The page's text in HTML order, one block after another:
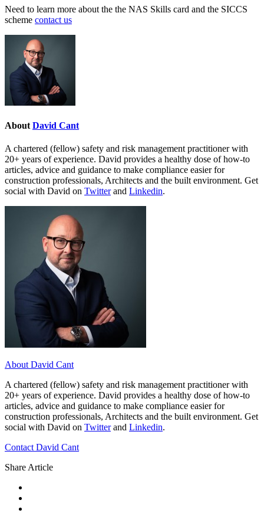
Need to learn more about the the NAS Skills card and the SICCS
scheme contact us
About David Cant
A chartered (fellow) safety and risk management practitioner with
20+ years of experience. David provides a healthy dose of how-to
articles, advice and guidance to make compliance easier for
construction professionals, Architects and the built environment. Get
social with David on Twitterand Linkedin.
About David Cant
A chartered (fellow) safety and risk management practitioner with
20+ years of experience. David provides a healthy dose of how-to
articles, advice and guidance to make compliance easier for
construction professionals, Architects and the built environment. Get
social with David on Twitterand Linkedin.
Contact David Cant
Share Article